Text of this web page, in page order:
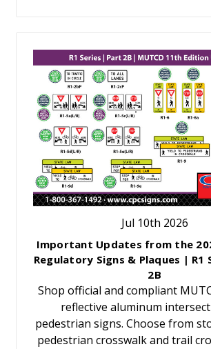
Jul 10th 2026
Important Updates from the
Regulatory Signs & Plaques | R1
2B
Shop official and compliant
reflective aluminum
pedestrian signs. Choose from
pedestrian crosswalk and trail